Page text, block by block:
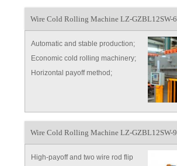
Wire Cold Rolling Machine LZ-GZBL12SW-6
Automatic and stable production;
Economic cold rolling machinery;
Horizontal payoff method;
Wire Cold Rolling Machine LZ-GZBL12SW-9
High-payoff and two wire rod flip